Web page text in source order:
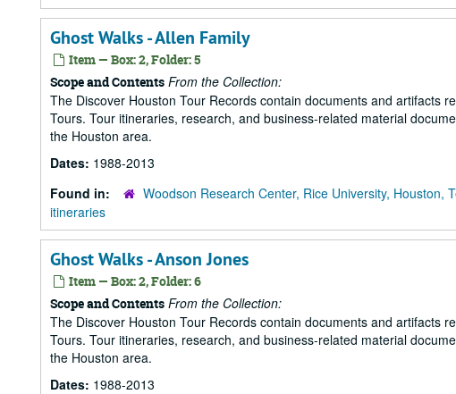
Ghost Walks - Allen Family
Item — Box: 2, Folder: 5
Scope and Contents From the Collection:
The Discover Houston Tour Records contain documents and artifacts
Tours. Tour itineraries, research, and business-related material
the Houston area.
Dates: 1988-2013
Found in:
Woodson Research Center, Rice University, Houston,
itineraries
Ghost Walks - Anson Jones
Item — Box: 2, Folder: 6
Scope and Contents From the Collection:
The Discover Houston Tour Records contain documents and artifacts
Tours. Tour itineraries, research, and business-related material
the Houston area.
Dates: 1988-2013